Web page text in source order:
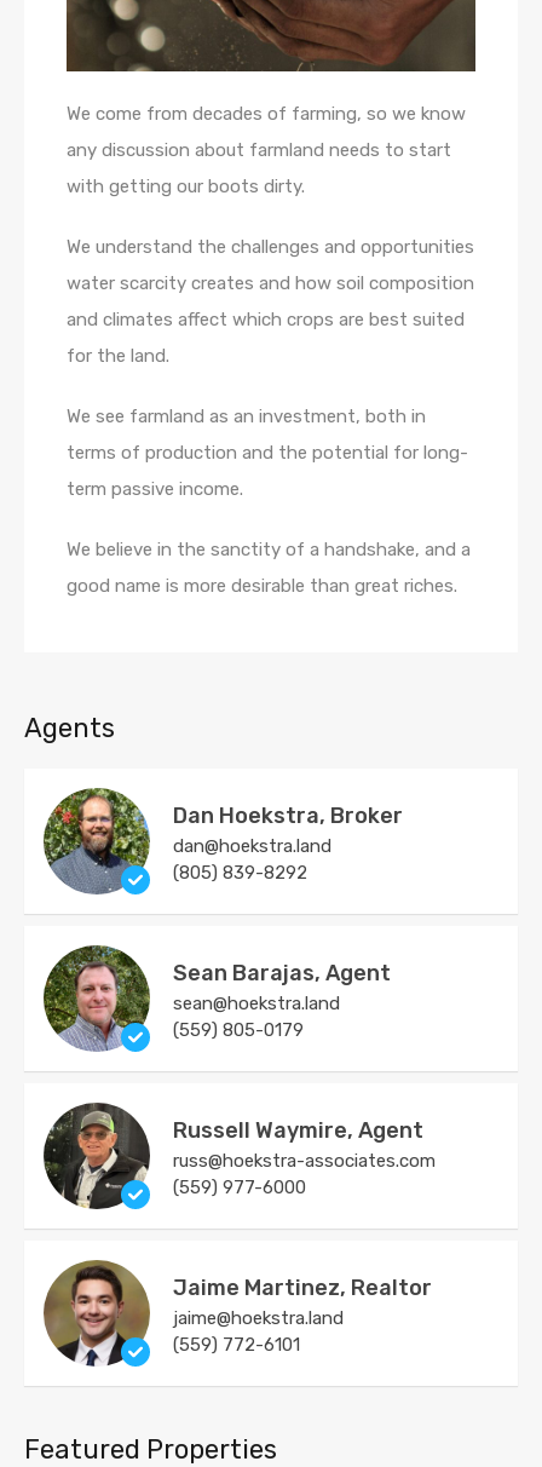
We come from decades of farming, so we know
any discussion about farmland needs to start
with getting our boots dirty.
We understand the challenges and opportunities
water scarcity creates and how soil composition
and climates affect which crops are best suited
for the land.
We see farmland as an investment, both in
terms of production and the potential for long-
term passive income.
We believe in the sanctity of a handshake, and a
good name is more desirable than great riches.
Agents
Dan Hoekstra, Broker
dan@hoekstra.land
(805) 839-8292
Sean Barajas, Agent
sean@hoekstra.land
(559) 805-0179
Russell Waymire, Agent
russ@hoekstra-associates.com
(559) 977-6000
Jaime Martinez, Realtor
jaime@hoekstra.land
(559) 772-6101
Featured Properties